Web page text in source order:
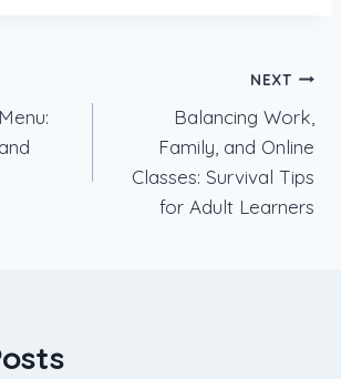
NEXT
Balancing Work,
Family, and Online
Classes: Survival Tips
for Adult Learners